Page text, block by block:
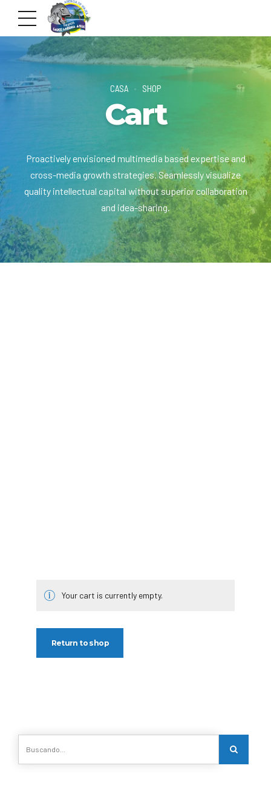
CASA SHOP
Cart
Proactively envisioned multimedia based expertise and
cross-media growth strategies. Seamlessly visualize
quality intellectual capital without superior collaboration
and idea-sharing.
Your cart is currently empty.
Return to shop